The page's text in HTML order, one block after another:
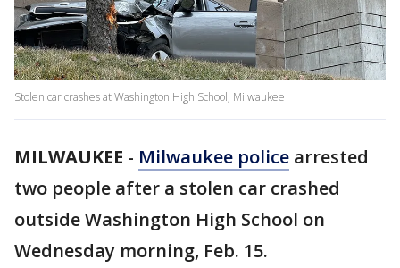
Stolen car crashes at Washington High School, Milwaukee
MILWAUKEE - Milwaukee police arrested
two people after a stolen car crashed
outside Washington High School on
Wednesday morning, Feb. 15.